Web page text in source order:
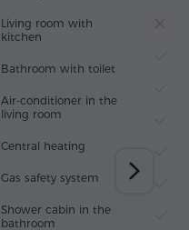
Living room with
kitchen
Bathroom with toilet
Air-conditioner in the
living room
Central heating
Gas safety system
Shower cabin in the
bathroom